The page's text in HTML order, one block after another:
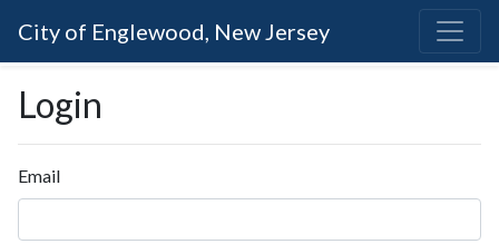
City of Englewood, New Jersey
Login
Email